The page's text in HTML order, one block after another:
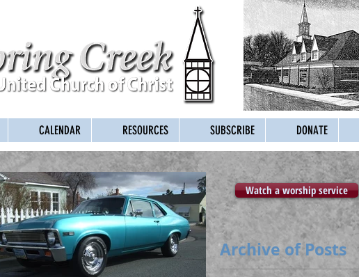
CALENDAR RESOURCES SUBSCRIBE DONATE
Watch a worship service
Archive of Posts